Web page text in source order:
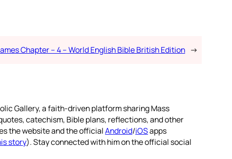
Chapter – 4 – World English Bible British Edition →
Gallery, a faith-driven platform sharing Mass
catechism, Bible plans, reflections, and other
the website and the officialAndroid/iOSapps
story). Stay connected with him on the official social